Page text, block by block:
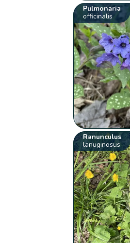
Pulmonaria
officinalis
Ranunculus
lanuginosus